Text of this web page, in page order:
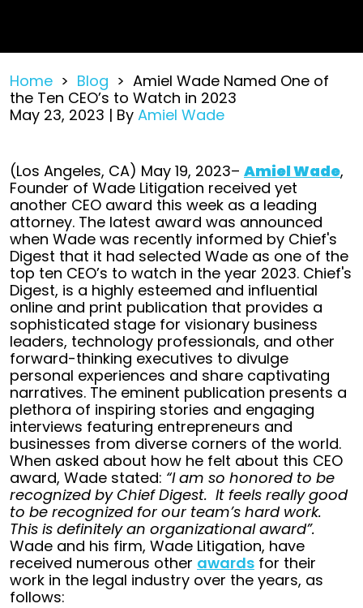
Home > Blog > Amiel Wade Named One of
the Ten CEO’s to Watch in 2023
May 23, 2023 | By Amiel Wade
Amiel
Wade
Named
One
of
the
Ten
CEO’s
to
Watch
in
2023
(Los Angeles, CA) May 19, 2023– Amiel Wade,
Founder of Wade Litigation received yet
another CEO award this week as a leading
attorney. The latest award was announced
when Wade was recently informed by Chief's
Digest that it had selected Wade as one of the
top ten CEO’s to watch in the year 2023. Chief's
Digest, is a highly esteemed and influential
online and print publication that provides a
sophisticated stage for visionary business
leaders, technology professionals, and other
forward-thinking executives to divulge
personal experiences and share captivating
narratives. The eminent publication presents a
plethora of inspiring stories and engaging
interviews featuring entrepreneurs and
businesses from diverse corners of the world.
When asked about how he felt about this CEO
award, Wade stated: “I am so honored to be
recognized by Chief Digest. It feels really good
to be recognized for our team’s hard work.
This is definitely an organizational award”.
Wade and his firm, Wade Litigation, have
received numerous other awards for their
work in the legal industry over the years, as
follows: